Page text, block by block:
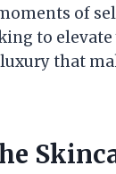
of
to
that